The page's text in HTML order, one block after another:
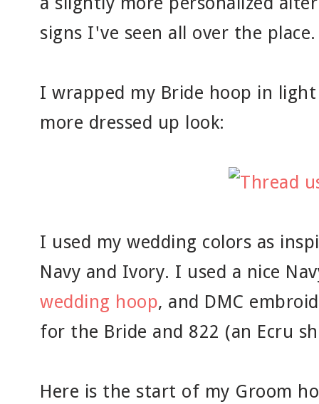
signs I've seen all over the place.
I wrapped my Bride hoop in
more dressed up look:
I used my wedding colors as
Navy and Ivory. I used a nice
wedding hoop, and DMC
for the Bride and 822 (an Ecru
Here is the start of my Groom